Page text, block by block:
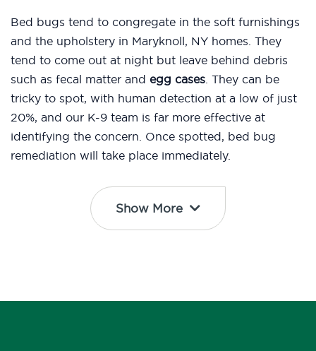
Bed bugs tend to congregate in the soft furnishings
and the upholstery in Maryknoll, NY homes. They
tend to come out at night but leave behind debris
such as fecal matter and egg cases. They can be
tricky to spot, with human detection at a low of just
20%, and our K-9 team is far more effective at
identifying the concern. Once spotted, bed bug
remediation will take place immediately.
Show More